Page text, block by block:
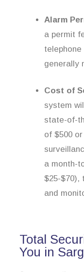
Alarm
a permit
generally
Cost of
system
state-of-
of $500
a month-
$25-$70),
and
Total
You in